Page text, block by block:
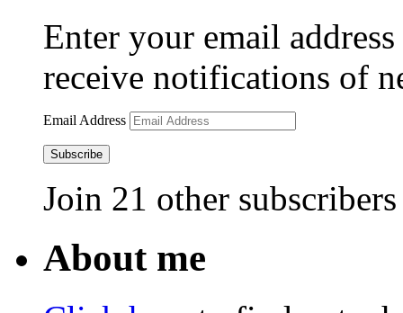
Enter your email
receive notifications of
Email Address
Subscribe
Join 21 other subscribers
About me